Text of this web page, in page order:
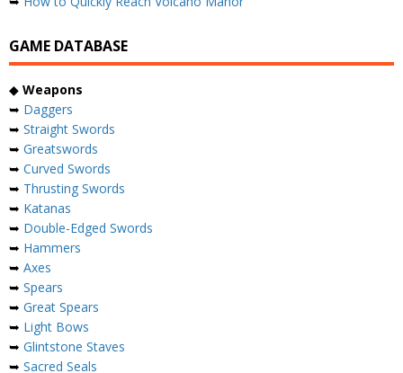
GAME DATABASE
◆ Weapons
➥ Daggers
➥ Straight Swords
➥ Greatswords
➥ Curved Swords
➥ Thrusting Swords
➥ Katanas
➥ Double-Edged Swords
➥ Hammers
➥ Axes
➥ Spears
➥ Great Spears
➥ Light Bows
➥ Glintstone Staves
➥ Sacred Seals